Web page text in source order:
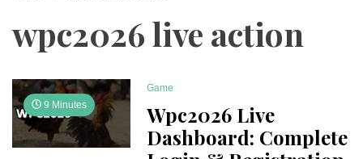
wpc2026 live action
9 Minutes
Game
Wpc2026 Live
Dashboard: Complete